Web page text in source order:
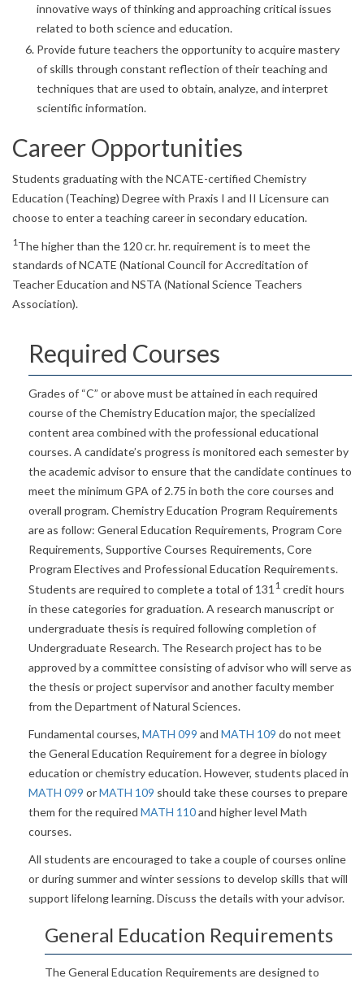
innovative ways of thinking and approaching critical issues
related to both science and education.
Provide future teachers the opportunity to acquire mastery
of skills through constant reflection of their teaching and
techniques that are used to obtain, analyze, and interpret
scientific information.
Career Opportunities
Students graduating with the NCATE-certified Chemistry
Education (Teaching) Degree with Praxis I and II Licensure can
choose to enter a teaching career in secondary education.
1 The higher than the 120 cr. hr. requirement is to meet the
standards of NCATE (National Council for Accreditation of
Teacher Education and NSTA (National Science Teachers
Association).
Required Courses
Grades of “C” or above must be attained in each required
course of the Chemistry Education major, the specialized
content area combined with the professional educational
courses. A candidate’s progress is monitored each semester by
the academic advisor to ensure that the candidate continues to
meet the minimum GPA of 2.75 in both the core courses and
overall program. Chemistry Education Program Requirements
are as follow: General Education Requirements, Program Core
Requirements, Supportive Courses Requirements, Core
Program Electives and Professional Education Requirements.
Students are required to complete a total of 131 1 credit hours
in these categories for graduation. A research manuscript or
undergraduate thesis is required following completion of
Undergraduate Research. The Research project has to be
approved by a committee consisting of advisor who will serve as
the thesis or project supervisor and another faculty member
from the Department of Natural Sciences.
Fundamental courses, MATH 099 and MATH 109 do not meet
the General Education Requirement for a degree in biology
education or chemistry education. However, students placed in
MATH 099 orMATH 109 should take these courses to prepare
them for the required MATH 110and higher level Math
courses.
All students are encouraged to take a couple of courses online
or during summer and winter sessions to develop skills that will
support lifelong learning. Discuss the details with your advisor.
General Education Requirements
The General Education Requirements are designed to